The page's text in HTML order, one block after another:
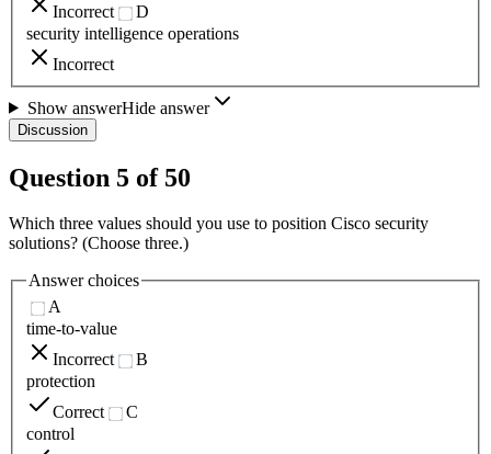
Incorrect
D
security intelligence operations
Incorrect
Show answerHide answer
Discussion
Question 5 of 50
Which three values should you use to position Cisco security
solutions? (Choose three.)
Answer choices
A
time-to-value
Incorrect
B
protection
Correct
C
control